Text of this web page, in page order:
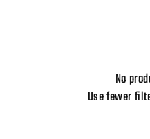
I
O
No
Use fewer